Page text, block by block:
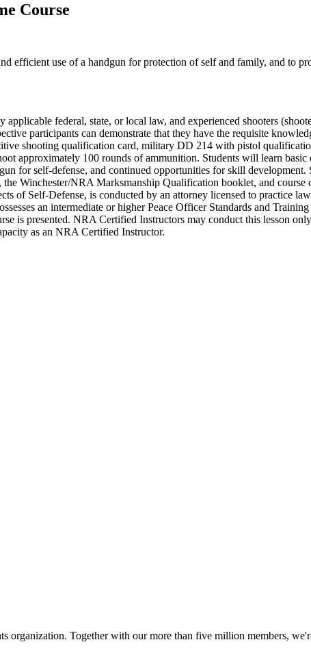
Course
efficient use of a handgun for protection of self and family, and to
federal, state, or local law, and experienced shooters
participants can demonstrate that they have the requisite
shooting qualification card, military DD 214 with pistol
approximately 100 rounds of ammunition. Students will learn
for self-defense, and continued opportunities for skill
Winchester/NRA Marksmanship Qualification booklet, and course
of Self-Defense, is conducted by an attorney licensed to practice
an intermediate or higher Peace Officer Standards and
is presented. NRA Certified Instructors may conduct this lesson
as an NRA Certified Instructor.
Together with our more than five million members,